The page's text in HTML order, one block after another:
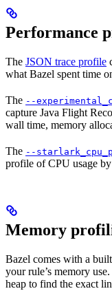
Performance
The JSON trace profile
what Bazel spent time
The --
capture Java Flight
wall time, memory
The --
profile of CPU usage
Memory
Bazel comes with a
your rule’s memory
heap to find the exact